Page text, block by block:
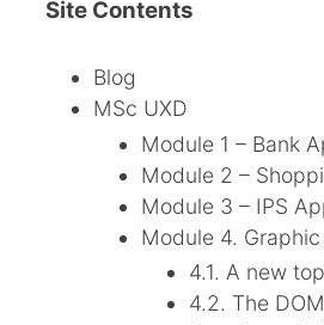
Site Contents
Blog
MSc UXD
Module 1 – Bank
Module 2 –
Module 3 – IPS
Module 4. Graphic
4.1. A new
4.2. The